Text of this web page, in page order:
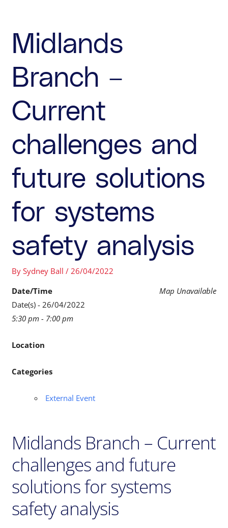
Midlands
Branch –
Current
challenges and
future solutions
for systems
safety analysis
BySydney Ball/ 26/04/2022
Map Unavailable
Date/Time
Date(s) - 26/04/2022
5:30 pm - 7:00 pm
Location
Categories
External Event
Midlands Branch – Current
challenges and future
solutions for systems
safety analysis